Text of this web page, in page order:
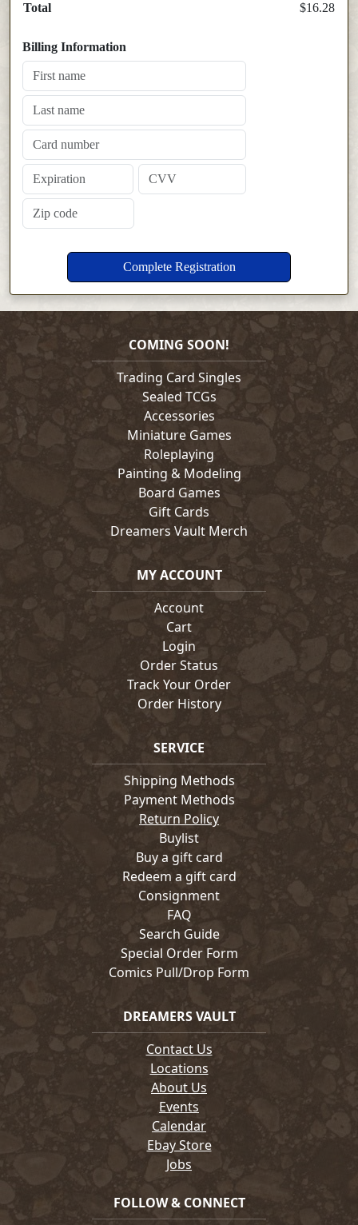
Total
$16.28
Billing Information
COMING SOON!
Trading Card Singles
Sealed TCGs
Accessories
Miniature Games
Roleplaying
Painting & Modeling
Board Games
Gift Cards
Dreamers Vault Merch
MY ACCOUNT
Account
Cart
Login
Order Status
Track Your Order
Order History
SERVICE
Shipping Methods
Payment Methods
Return Policy
Buylist
Buy a gift card
Redeem a gift card
Consignment
FAQ
Search Guide
Special Order Form
Comics Pull/Drop Form
DREAMERS VAULT
Contact Us
Locations
About Us
Events
Calendar
Ebay Store
Jobs
FOLLOW & CONNECT